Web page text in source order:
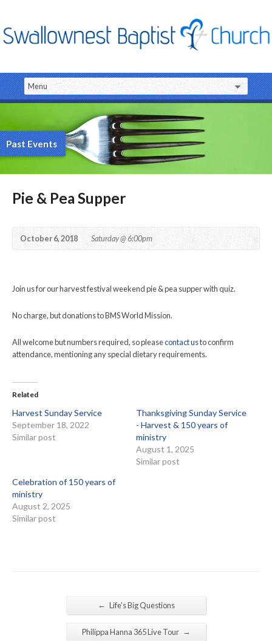
Past Events
Pie & Pea Supper
October 6, 2018 Saturday @ 6:00pm
Join us for our harvest festival weekend pie & pea supper with quiz.
No charge, but donations to BMS World Mission.
All welcome but numbers required, so pleasecontact usto confirm
attendance, mentioning any special dietary requirements.
Related
Harvest Sunday Service
September 18, 2022
Similar post
Thanksgiving Sunday Service
- Harvest & 150 years of
ministry
August 1, 2025
Similar post
Celebration of 150 years of
ministry
August 2, 2025
Similar post
← Life's Big Questions
Philippa Hanna 365 Live Tour →